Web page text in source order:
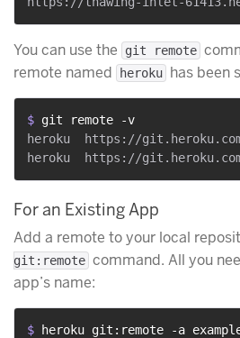
You can use the git remote
remote named
heroku has been
$ git remote -v
heroku	https://git.heroku.com/example-app.git (fetch)
For an Existing App
Add a remote to your local
git:remote command. All you
app’s name:
$ heroku git:remote -a